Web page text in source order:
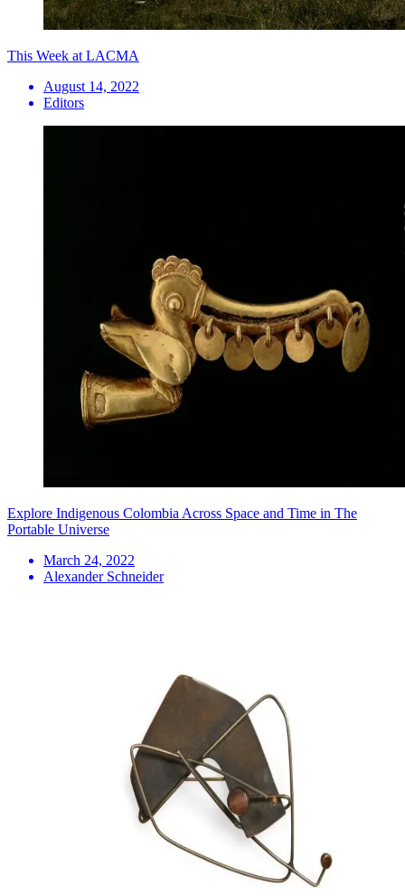
This Week at LACMA
August 14, 2022
Editors
Explore Indigenous Colombia Across Space and Time in The
Portable Universe
March 24, 2022
Alexander Schneider